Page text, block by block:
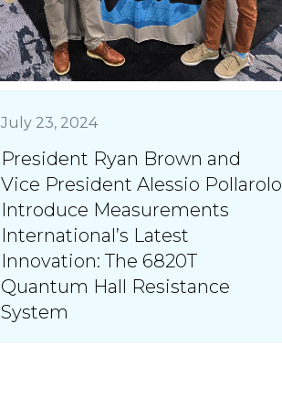
July 23, 2024
President Ryan Brown and
Vice President Alessio Pollarolo
Introduce Measurements
International’s Latest
Innovation: The 6820T
Quantum Hall Resistance
System